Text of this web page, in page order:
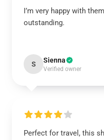
I’m very happy with
outstanding.
S Sienna
Verified owner
Perfect for travel, this